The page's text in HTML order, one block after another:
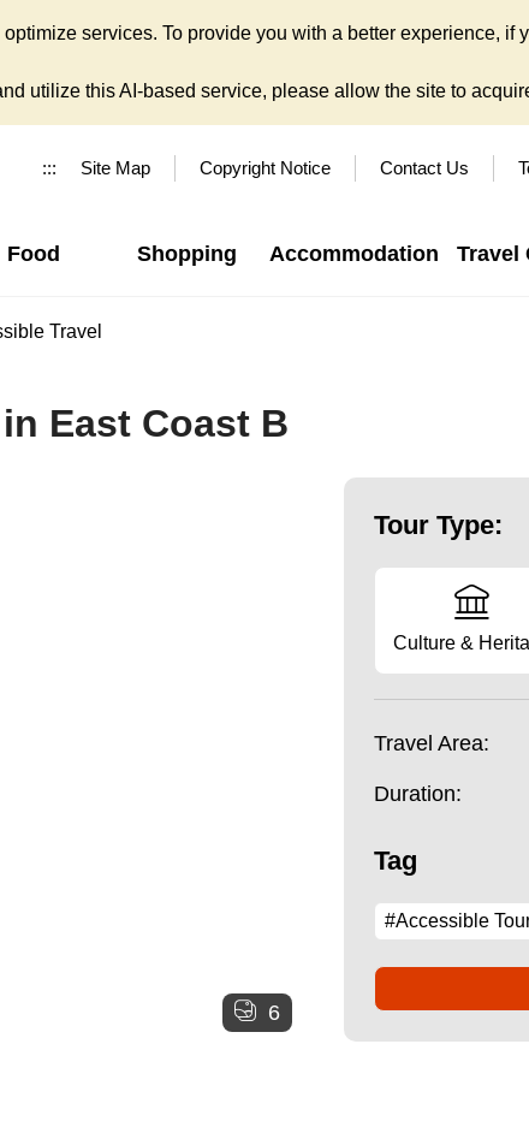
services. To provide you with a better experience, if
utilize this AI-based service, please allow the site to
::: Site Map Copyright Notice Contact Us
Food Shopping Accommodation Travel
Travel
East Coast B
6
Tour Type:
Culture &
Travel Area:
Duration:
Tag
#Accessible